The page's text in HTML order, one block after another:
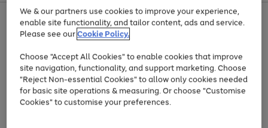
Use
the
right
left
arrows
to
scroll
through
the
Page
1
of
Up to 40% off selected Fashion and Sportswear
We & our partners use cookies to improve your experience,
enable site functionality, and tailor content, ads and service.
Please see ourCookie Policy.
Choose "Accept All Cookies" to enable cookies that improve
site navigation, functionality, and support marketing. Choose
"Reject Non-essential Cookies" to allow only cookies needed
for basic site operations & measuring. Or choose "Customise
Cookies" to customise your preferences.